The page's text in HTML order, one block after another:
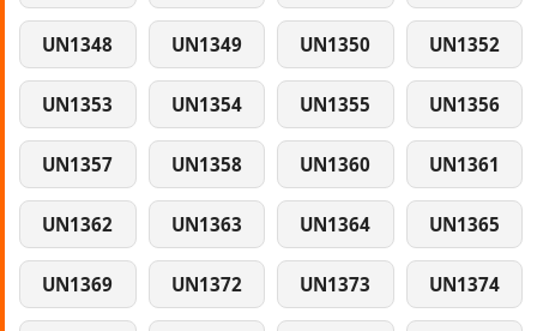
UN1348 UN1349 UN1350 UN1352
UN1353 UN1354 UN1355 UN1356
UN1357 UN1358 UN1360 UN1361
UN1362 UN1363 UN1364 UN1365
UN1369 UN1372 UN1373 UN1374